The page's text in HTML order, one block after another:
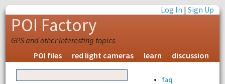
Log In |Sign Up
POI Factory
GPS and other interesting topics
POI files
red light cameras learn discussion
faq